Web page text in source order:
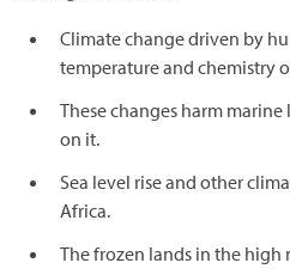
Climate change driven by
temperature and chemistry
These changes harm
on it.
Sea level rise and other
Africa.
The frozen lands in the high